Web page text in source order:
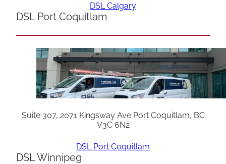
DSL Calgary
DSL Port Coquitlam
Suite 307, 2071 Kingsway Ave Port Coquitlam, BC
V3C 6N2
DSL Port Coquitlam
DSL Winnipeg